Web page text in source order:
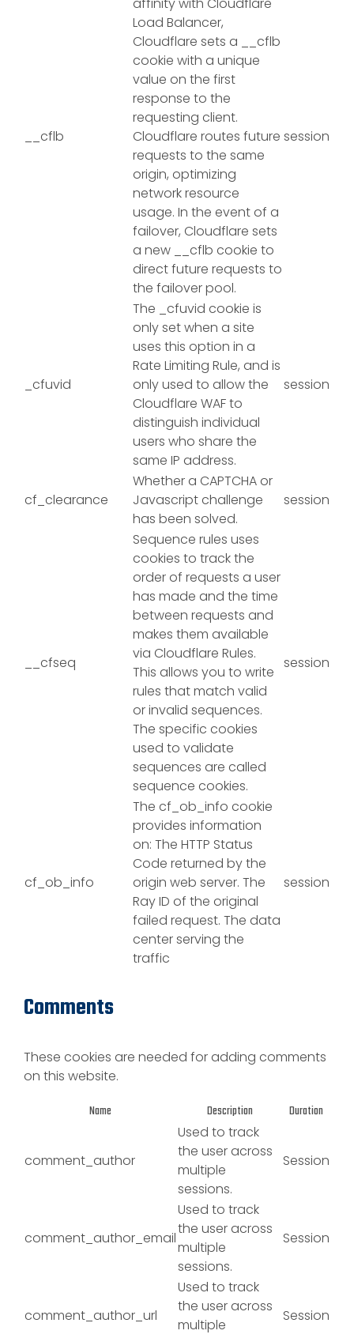
__cflb
affinity with Cloudflare
Load Balancer,
Cloudflare sets a __cflb
cookie with a unique
value on the first
response to the
requesting client.
Cloudflare routes future
requests to the same
origin, optimizing
network resource
usage. In the event of a
failover, Cloudflare sets
a new __cflb cookie to
direct future requests to
the failover pool.
session
_cfuvid
The _cfuvid cookie is
only set when a site
uses this option in a
Rate Limiting Rule, and is
only used to allow the
Cloudflare WAF to
distinguish individual
users who share the
same IP address.
session
cf_clearance
Whether a CAPTCHA or
Javascript challenge
has been solved.
session
__cfseq
Sequence rules uses
cookies to track the
order of requests a user
has made and the time
between requests and
makes them available
via Cloudflare Rules.
This allows you to write
rules that match valid
or invalid sequences.
The specific cookies
used to validate
sequences are called
sequence cookies.
session
cf_ob_info
The cf_ob_info cookie
provides information
on: The HTTP Status
Code returned by the
origin web server. The
Ray ID of the original
failed request. The data
center serving the
traffic
session
Comments
These cookies are needed for adding comments
on this website.
Name
Description Duration
comment_author
Used to track
the user across
multiple
sessions.
Session
comment_author_email
Used to track
the user across
multiple
sessions.
Session
comment_author_url
Used to track
the user across
multiple
Session